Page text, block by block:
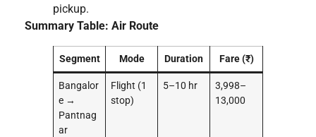
pickup.
Summary Table: Air Route
Segment Mode Duration Fare (₹)
Bangalor
e →
Pantnag
ar
Flight (1
stop)
5–10 hr
3,998–
13,000